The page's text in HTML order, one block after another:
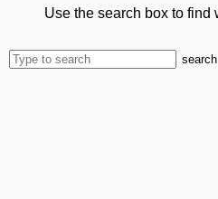
Use the search box to find
search